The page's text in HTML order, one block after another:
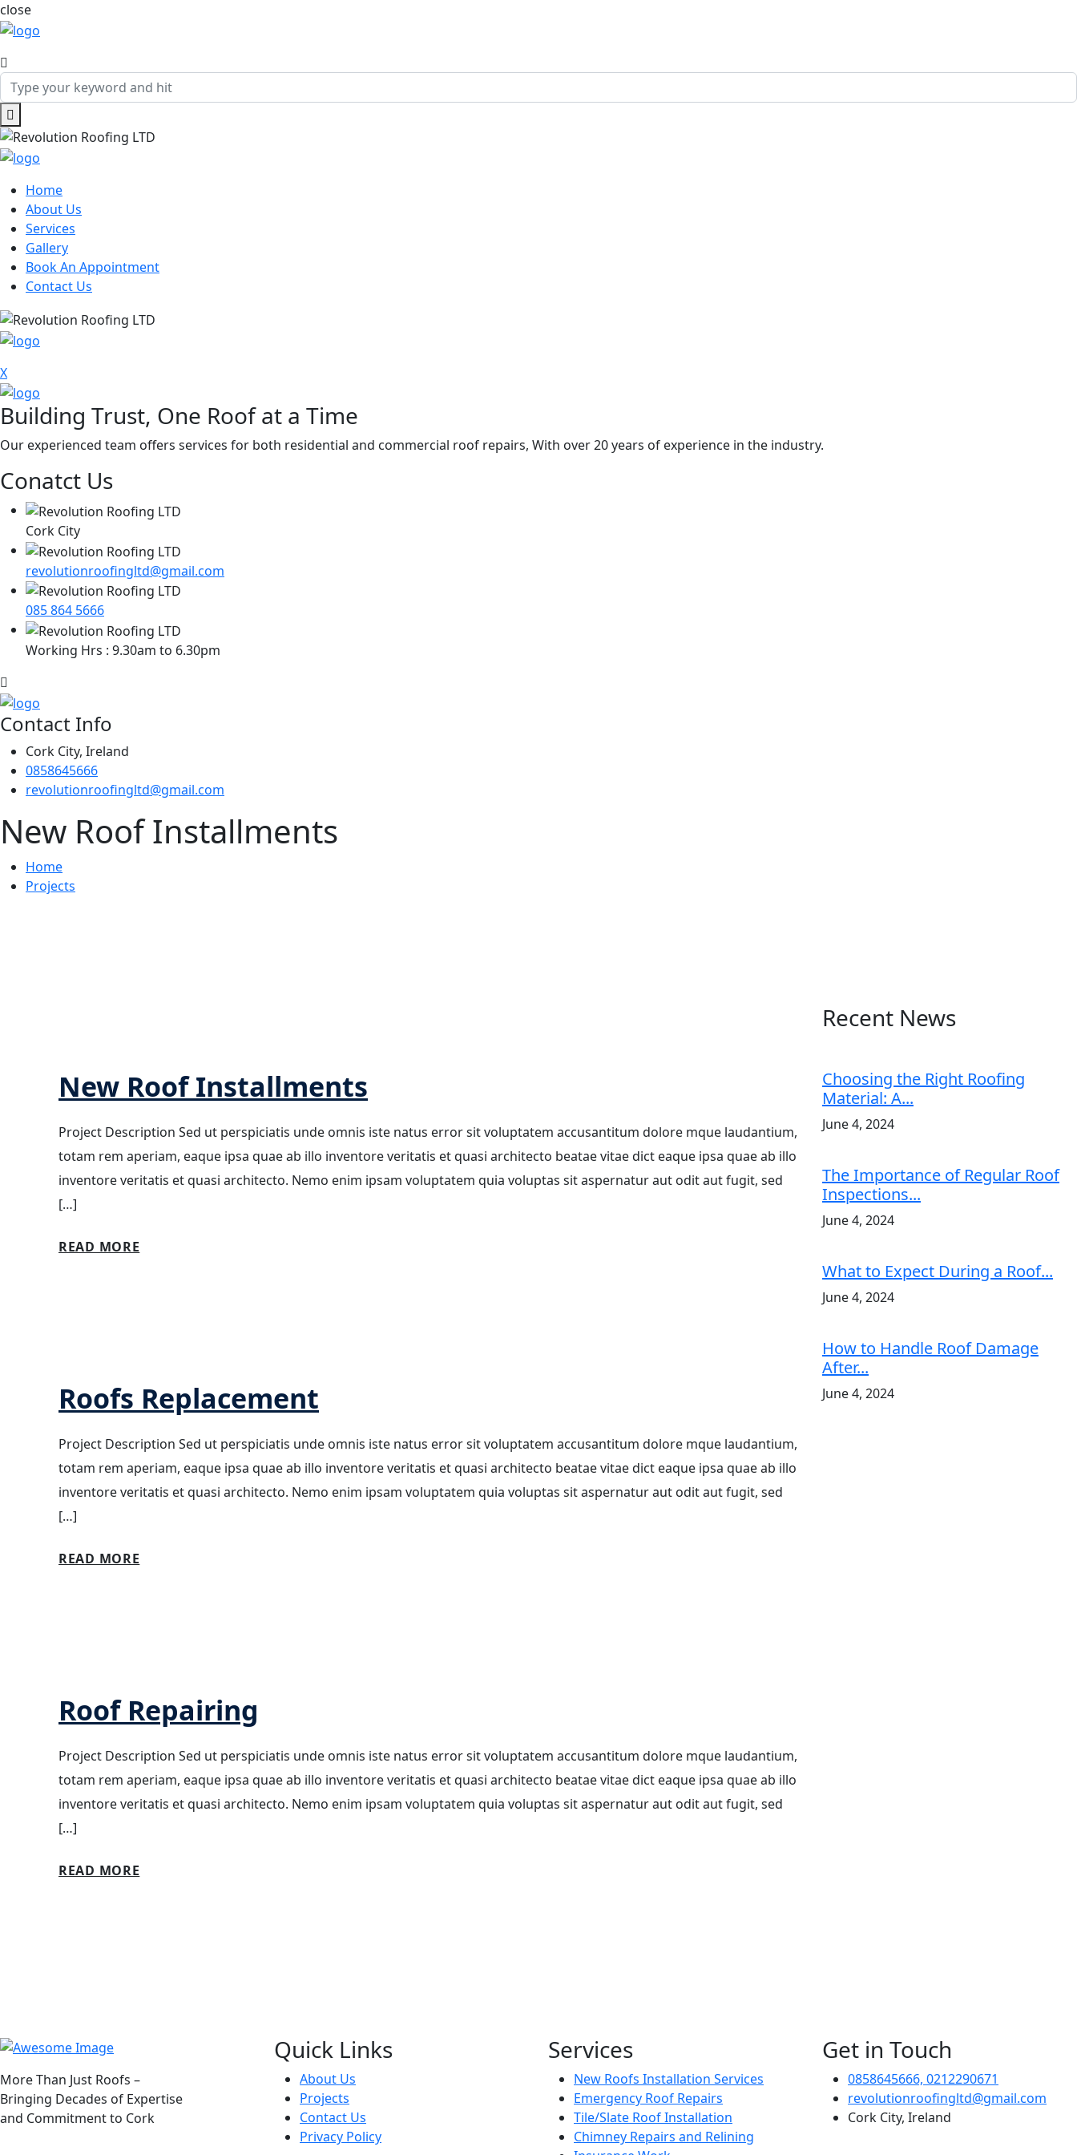
close
Home
About Us
Services
Gallery
Book An Appointment
Contact Us
X
Building Trust, One Roof at a Time
Our experienced team offers services for both residential and commercial roof repairs, With over 20 years of experience in the industry.
Conatct Us
Cork City
revolutionroofingltd@gmail.com
085 864 5666
Working Hrs : 9.30am to 6.30pm
Contact Info
Cork City, Ireland
0858645666
revolutionroofingltd@gmail.com
New Roof Installments
Home
Projects
New Roof Installments
Project Description Sed ut perspiciatis unde omnis iste natus error sit voluptatem accusantitum dolore mque laudantium,
totam rem aperiam, eaque ipsa quae ab illo inventore veritatis et quasi architecto beatae vitae dict eaque ipsa quae ab illo
inventore veritatis et quasi architecto. Nemo enim ipsam voluptatem quia voluptas sit aspernatur aut odit aut fugit, sed
[…]
READ MORE
Roofs Replacement
Project Description Sed ut perspiciatis unde omnis iste natus error sit voluptatem accusantitum dolore mque laudantium,
totam rem aperiam, eaque ipsa quae ab illo inventore veritatis et quasi architecto beatae vitae dict eaque ipsa quae ab illo
inventore veritatis et quasi architecto. Nemo enim ipsam voluptatem quia voluptas sit aspernatur aut odit aut fugit, sed
[…]
READ MORE
Roof Repairing
Project Description Sed ut perspiciatis unde omnis iste natus error sit voluptatem accusantitum dolore mque laudantium,
totam rem aperiam, eaque ipsa quae ab illo inventore veritatis et quasi architecto beatae vitae dict eaque ipsa quae ab illo
inventore veritatis et quasi architecto. Nemo enim ipsam voluptatem quia voluptas sit aspernatur aut odit aut fugit, sed
[…]
READ MORE
Recent News
Choosing the Right Roofing
Material: A...
June 4, 2024
The Importance of Regular Roof
Inspections...
June 4, 2024
What to Expect During a Roof...
June 4, 2024
How to Handle Roof Damage
After...
June 4, 2024
More Than Just Roofs –
Bringing Decades of Expertise
and Commitment to Cork
Quick Links
About Us
Projects
Contact Us
Privacy Policy
Services
New Roofs Installation Services
Emergency Roof Repairs
Tile/Slate Roof Installation
Chimney Repairs and Relining
Get in Touch
0858645666, 0212290671
revolutionroofingltd@gmail.com
Cork City, Ireland